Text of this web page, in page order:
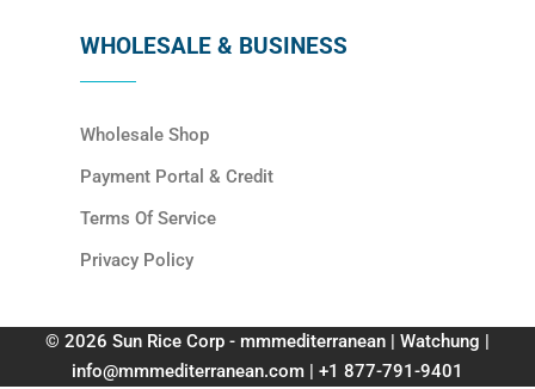
WHOLESALE & BUSINESS
Wholesale Shop
Payment Portal & Credit
Terms Of Service
Privacy Policy
© 2026 Sun Rice Corp - mmmediterranean | Watchung |
info@mmmediterranean.com | +1 877-791-9401